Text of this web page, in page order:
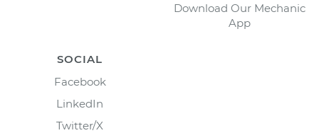
Download Our Mechanic
App
SOCIAL
Facebook
LinkedIn
Twitter/X